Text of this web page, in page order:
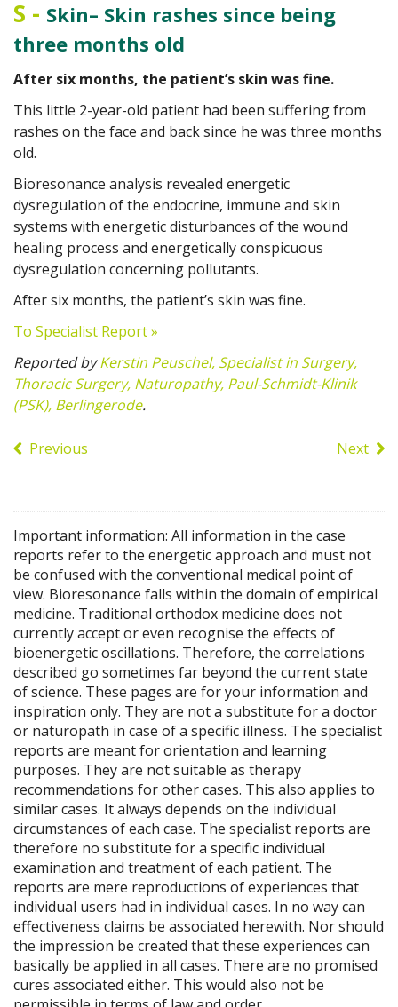
S - Skin– Skin rashes since being
three months old
After six months, the patient’s skin was fine.
This little 2-year-old patient had been suffering from
rashes on the face and back since he was three months
old.
Bioresonance analysis revealed energetic
dysregulation of the endocrine, immune and skin
systems with energetic disturbances of the wound
healing process and energetically conspicuous
dysregulation concerning pollutants.
After six months, the patient’s skin was fine.
To Specialist Report »
Reported byKerstin Peuschel, Specialist in Surgery,
Thoracic Surgery, Naturopathy, Paul-Schmidt-Klinik
(PSK), Berlingerode.
Previous Next
Important information: All information in the case
reports refer to the energetic approach and must not
be confused with the conventional medical point of
view. Bioresonance falls within the domain of empirical
medicine. Traditional orthodox medicine does not
currently accept or even recognise the effects of
bioenergetic oscillations. Therefore, the correlations
described go sometimes far beyond the current state
of science. These pages are for your information and
inspiration only. They are not a substitute for a doctor
or naturopath in case of a specific illness. The specialist
reports are meant for orientation and learning
purposes. They are not suitable as therapy
recommendations for other cases. This also applies to
similar cases. It always depends on the individual
circumstances of each case. The specialist reports are
therefore no substitute for a specific individual
examination and treatment of each patient. The
reports are mere reproductions of experiences that
individual users had in individual cases. In no way can
effectiveness claims be associated herewith. Nor should
the impression be created that these experiences can
basically be applied in all cases. There are no promised
cures associated either. This would also not be